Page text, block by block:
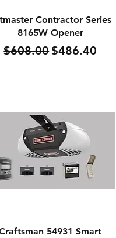
Quick View
Contractor Series
8165W Opener
Regular Price
$608.00Sale Price
$486.40
Quick View
54931 Smart